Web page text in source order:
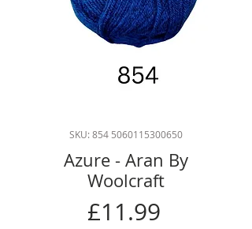
SKU: 854 5060115300650
Azure - Aran By
Woolcraft
£11.99